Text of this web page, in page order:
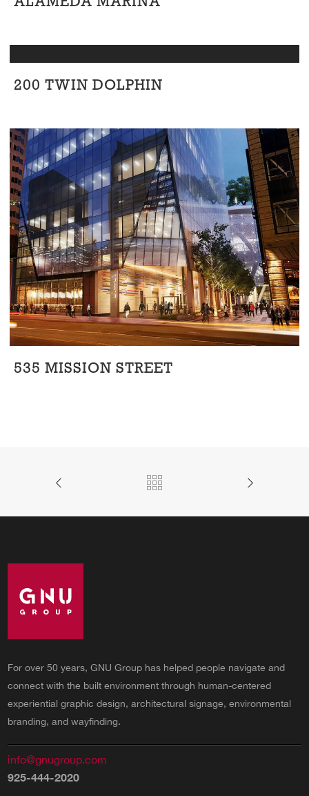
200 TWIN DOLPHIN
535 MISSION STREET
For over 50 years, GNU Group has helped people navigate and
connect with the built environment through human-centered
experiential graphic design, architectural signage, environmental
branding, and wayfinding.
info@gnugroup.com
925-444-2020